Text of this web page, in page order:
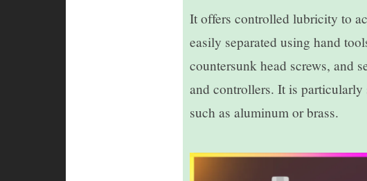
It offers controlled lubricity to
easily separated using hand
countersunk head screws, and
and controllers. It is
such as aluminum or brass.